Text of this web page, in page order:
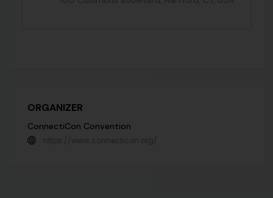
ORGANIZER
ConnectiCon Convention
https://www.connecticon.org/